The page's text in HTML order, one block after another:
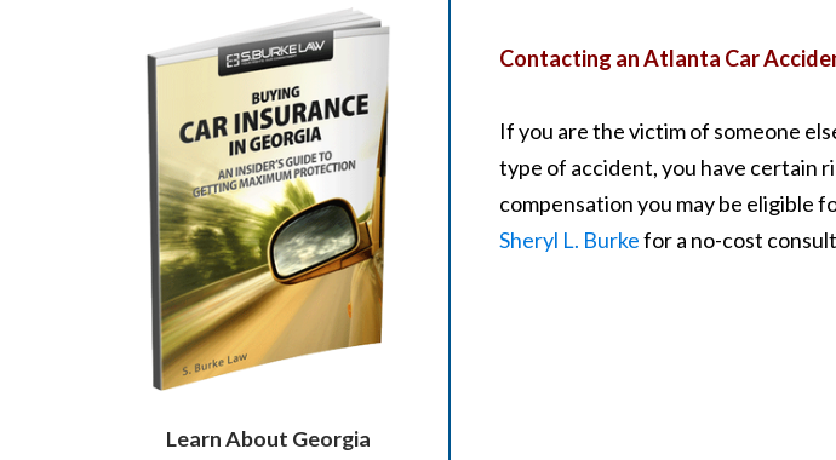
Contacting an Atlanta Car
If you are the victim of someone
type of accident, you have certain
compensation you may be eligible
Sheryl L. Burkefor a no-cost
Learn About Georgia